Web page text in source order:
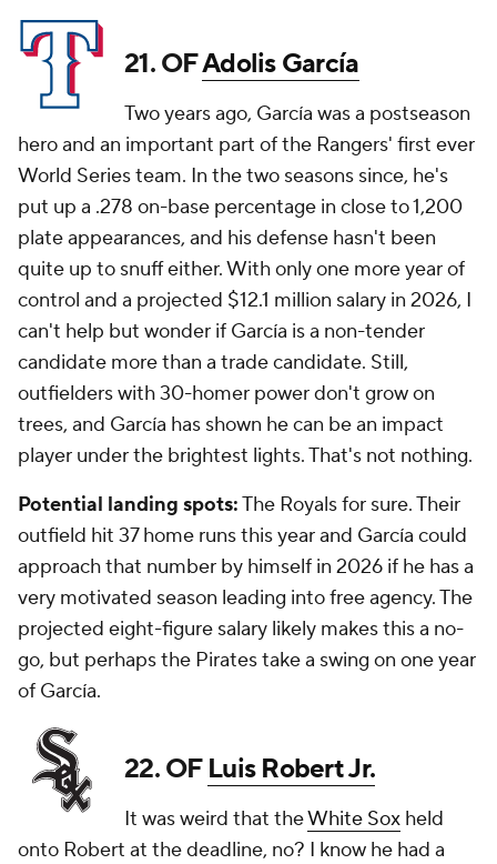
21. OFAdolis García
Two years ago, García was a postseason
hero and an important part of the Rangers' first ever
World Series team. In the two seasons since, he's
put up a .278 on-base percentage in close to 1,200
plate appearances, and his defense hasn't been
quite up to snuff either. With only one more year of
control and a projected $12.1 million salary in 2026, I
can't help but wonder if García is a non-tender
candidate more than a trade candidate. Still,
outfielders with 30-homer power don't grow on
trees, and García has shown he can be an impact
player under the brightest lights. That's not nothing.
Potential landing spots:The Royals for sure. Their
outfield hit 37 home runs this year and García could
approach that number by himself in 2026 if he has a
very motivated season leading into free agency. The
projected eight-figure salary likely makes this a no-
go, but perhaps the Pirates take a swing on one year
of García.
22. OFLuis Robert Jr.
It was weird that theWhite Sox held
onto Robert at the deadline, no? I know he had a